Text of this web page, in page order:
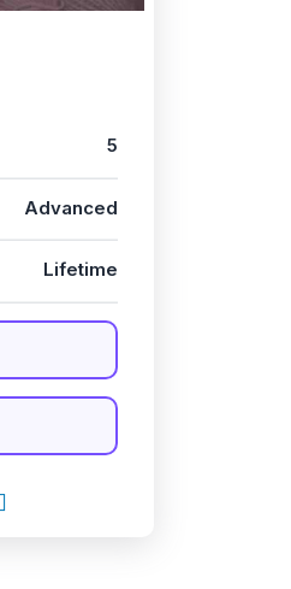
5
Advanced
Lifetime